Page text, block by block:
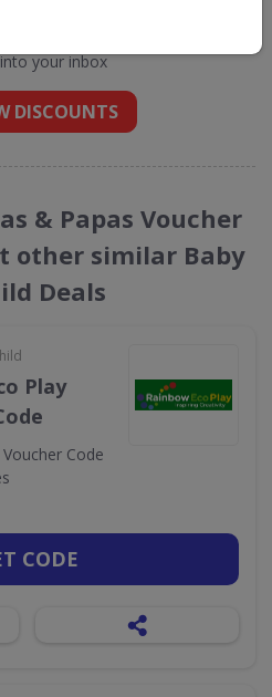
your inbox
DISCOUNTS
& Papas Voucher
other similar Baby
Deals
Play
Code
CODE